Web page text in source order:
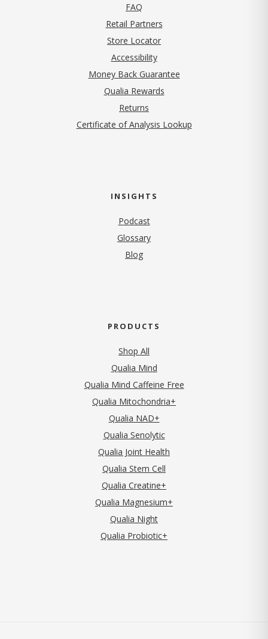
FAQ
Retail Partners
Store Locator
Accessibility
Money Back Guarantee
Qualia Rewards
Returns
Certificate of Analysis Lookup
INSIGHTS
Podcast
Glossary
Blog
PRODUCTS
Shop All
Qualia Mind
Qualia Mind Caffeine Free
Qualia Mitochondria+
Qualia NAD+
Qualia Senolytic
Qualia Joint Health
Qualia Stem Cell
Qualia Creatine+
Qualia Magnesium+
Qualia Night
Qualia Probiotic+